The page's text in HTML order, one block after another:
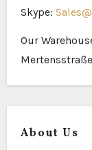
Skype:
Our
About Us